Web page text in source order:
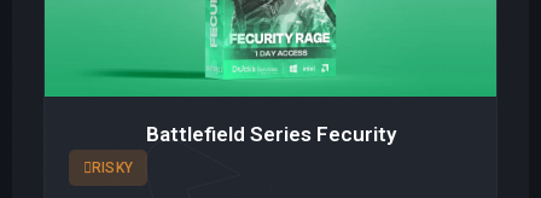
Battlefield Series Fecurity
RISKY